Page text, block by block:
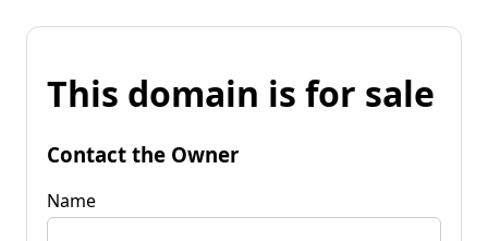
This domain is for sale
Contact the Owner
Name